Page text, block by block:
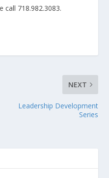
call 718.982.3083.
NEXT
Leadership Development
Series